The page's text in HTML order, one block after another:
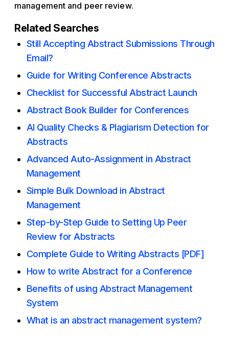
management and peer review.
Related Searches
Still Accepting Abstract Submissions Through
Email?
Guide for Writing Conference Abstracts
Checklist for Successful Abstract Launch
Abstract Book Builder for Conferences
AI Quality Checks & Plagiarism Detection for
Abstracts
Advanced Auto-Assignment in Abstract
Management
Simple Bulk Download in Abstract
Management
Step-by-Step Guide to Setting Up Peer
Review for Abstracts
Complete Guide to Writing Abstracts [PDF]
How to write Abstract for a Conference
Benefits of using Abstract Management
System
What is an abstract management system?